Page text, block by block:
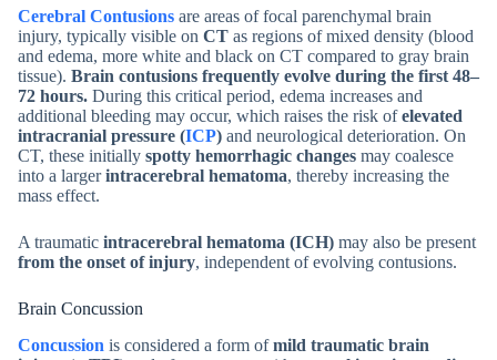
Cerebral Contusions are areas of focal parenchymal brain
injury, typically visible on CT as regions of mixed density (blood
and edema, more white and black on CT compared to gray brain
tissue). Brain contusions frequently evolve during the first 48–
72 hours. During this critical period, edema increases and
additional bleeding may occur, which raises the risk ofelevated
intracranial pressure (ICP) and neurological deterioration. On
CT, these initially spotty hemorrhagic changes may coalesce
into a largerintracerebral hematoma, thereby increasing the
mass effect.
A traumatic intracerebral hematoma (ICH) may also be present
from the onset of injury, independent of evolving contusions.
Brain Concussion
Concussion is considered a form ofmild traumatic brain